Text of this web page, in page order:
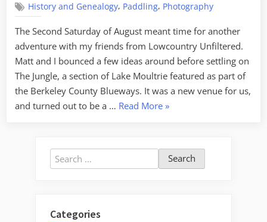
Lake
Moultrie
History and Genealogy, Paddling, Photography
The Second Saturday of August meant time for another
adventure with my friends from Lowcountry Unfiltered.
Matt and I bounced a few ideas around before settling on
The Jungle, a section of Lake Moultrie featured as part of
the Berkeley County Blueways. It was a new venue for us,
and turned out to be a … Read More“Exploring
of
Lake
»
Search
for:
Categories